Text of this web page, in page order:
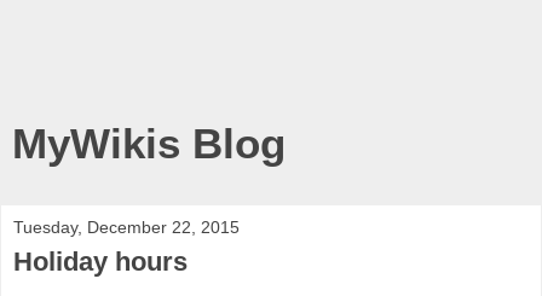
MyWikis Blog
Tuesday, December 22, 2015
Holiday hours